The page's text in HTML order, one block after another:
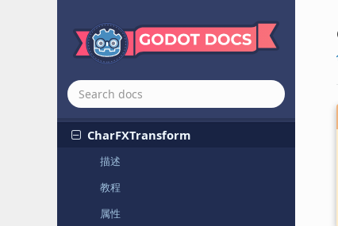
AudioStreamPlaybackResampled
CallbackTweener
CameraFeed
CameraServer
CharFXTransform
描述
教程
属性